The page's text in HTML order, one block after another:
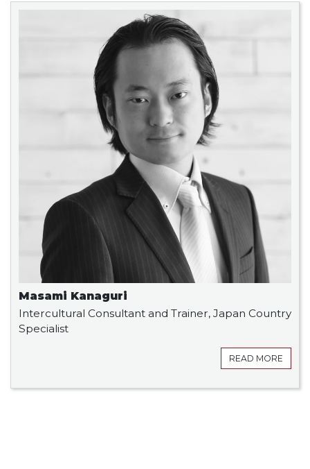
Masami Kanaguri
Intercultural Consultant and Trainer, Japan Country
Specialist
READ MORE